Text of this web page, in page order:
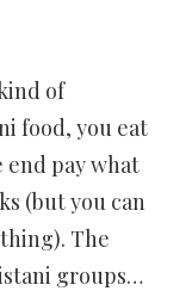
of
food, you eat
end pay what
(but you can
The
groups…